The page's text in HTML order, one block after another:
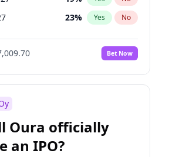
23% Yes No
27%
No
35% Yes No
Bet Now
Oura officially
an IPO?